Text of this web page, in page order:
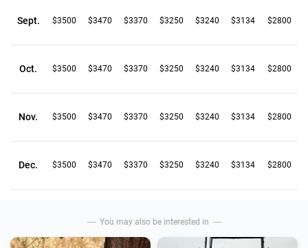
Sept. $3500 $3470 $3370 $3250 $3240 $3134 $2800
Oct. $3500 $3470 $3370 $3250 $3240 $3134 $2800
Nov. $3500 $3470 $3370 $3250 $3240 $3134 $2800
Dec. $3500 $3470 $3370 $3250 $3240 $3134 $2800
You may also be interested in